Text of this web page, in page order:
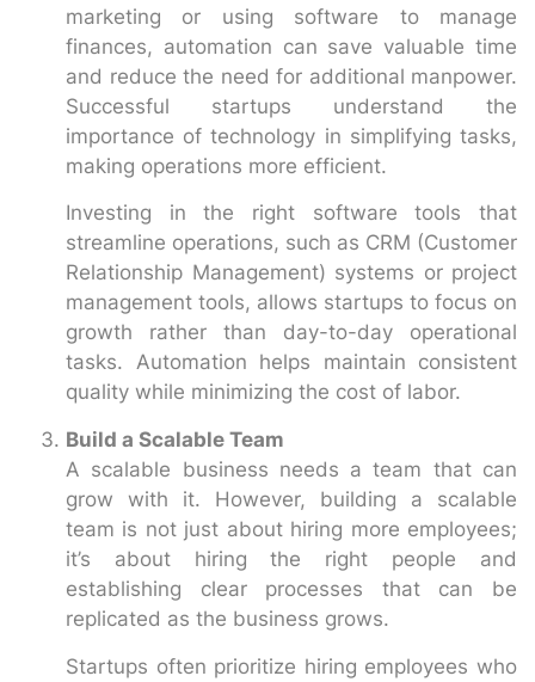
marketing or using software to manage
finances, automation can save valuable time
and reduce the need for additional manpower.
Successful startups understand the
importance of technology in simplifying tasks,
making operations more efficient.
Investing in the right software tools that
streamline operations, such as CRM (Customer
Relationship Management) systems or project
management tools, allows startups to focus on
growth rather than day-to-day operational
tasks. Automation helps maintain consistent
quality while minimizing the cost of labor.
Build a Scalable Team
A scalable business needs a team that can
grow with it. However, building a scalable
team is not just about hiring more employees;
it’s about hiring the right people and
establishing clear processes that can be
replicated as the business grows.
Startups often prioritize hiring employees who